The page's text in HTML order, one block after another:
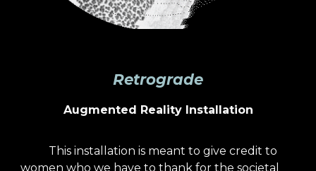
Retrograde
Augmented Reality Installation
This installation is meant to give credit to
women who we have to thank for the societal